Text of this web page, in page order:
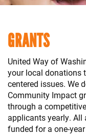
GRANTS
United Way of
your local donations
centered issues. We
Community Impact
through a
applicants yearly.
funded for a one-